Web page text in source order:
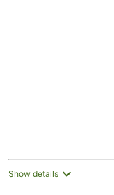
Show details